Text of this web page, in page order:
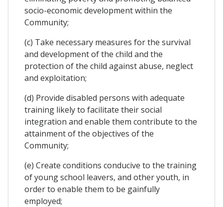
socio-economic development within the
Community;
(c) Take necessary measures for the survival
and development of the child and the
protection of the child against abuse, neglect
and exploitation;
(d) Provide disabled persons with adequate
training likely to facilitate their social
integration and enable them contribute to the
attainment of the objectives of the
Community;
(e) Create conditions conducive to the training
of young school leavers, and other youth, in
order to enable them to be gainfully
employed;